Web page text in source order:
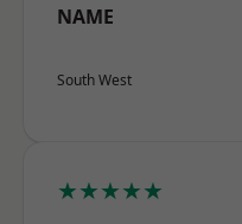
NAME
South West
★★★★★